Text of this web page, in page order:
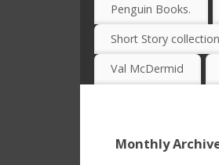
Penguin Books.
Short Story
Val McDermid
Monthly